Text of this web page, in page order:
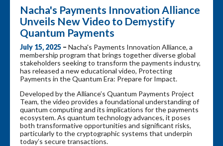
Nacha's Payments Innovation Alliance
Unveils New Video to Demystify
Quantum Payments
July 15, 2025 – Nacha's Payments Innovation Alliance, a
membership program that brings together diverse global
stakeholders seeking to transform the payments industry,
has released a new educational video, Protecting
Payments in the Quantum Era: Prepare for Impact.
Developed by the Alliance’s Quantum Payments Project
Team, the video provides a foundational understanding of
quantum computing and its implications for the payments
ecosystem. As quantum technology advances, it poses
both transformative opportunities and significant risks,
particularly to the cryptographic systems that underpin
today’s secure transactions.